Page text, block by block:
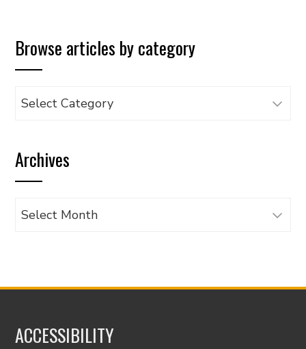
Browse articles by category
Browse
category
Archives
Archives
ACCESSIBILITY